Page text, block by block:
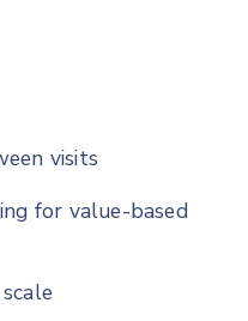
visits
for value-based